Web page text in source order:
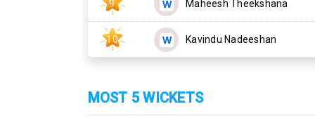
9 Maheesh Theekshana
10 Kavindu Nadeeshan
MOST 5 WICKETS